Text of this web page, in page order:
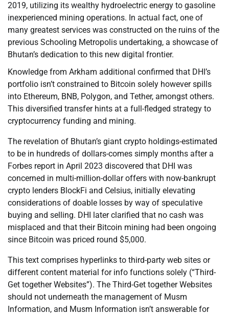
2019, utilizing its wealthy hydroelectric energy to gasoline
inexperienced mining operations. In actual fact, one of
many greatest services was constructed on the ruins of the
previous Schooling Metropolis undertaking, a showcase of
Bhutan’s dedication to this new digital frontier.
Knowledge from Arkham additional confirmed that DHI’s
portfolio isn’t constrained to Bitcoin solely however spills
into Ethereum, BNB, Polygon, and Tether, amongst others.
This diversified transfer hints at a full-fledged strategy to
cryptocurrency funding and mining.
The revelation of Bhutan’s giant crypto holdings-estimated
to be in hundreds of dollars-comes simply months after a
Forbes report in April 2023 discovered that DHI was
concerned in multi-million-dollar offers with now-bankrupt
crypto lenders BlockFi and Celsius, initially elevating
considerations of doable losses by way of speculative
buying and selling. DHI later clarified that no cash was
misplaced and that their Bitcoin mining had been ongoing
since Bitcoin was priced round $5,000.
This text comprises hyperlinks to third-party web sites or
different content material for info functions solely (“Third-
Get together Websites”). The Third-Get together Websites
should not underneath the management of Musm
Information, and Musm Information isn’t answerable for